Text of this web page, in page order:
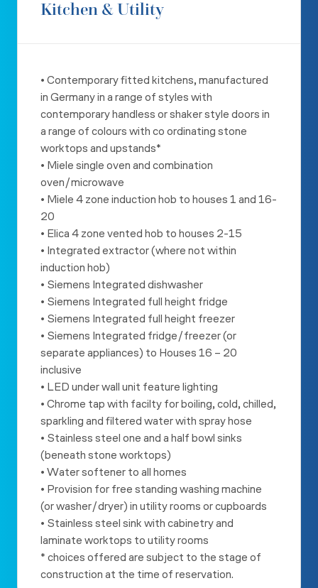
Kitchen & Utility
• Contemporary fitted kitchens, manufactured
in Germany in a range of styles with
contemporary handless or shaker style doors in
a range of colours with co ordinating stone
worktops and upstands*
• Miele single oven and combination
oven/microwave
• Miele 4 zone induction hob to houses 1 and 16-
20
• Elica 4 zone vented hob to houses 2-15
• Integrated extractor (where not within
induction hob)
• Siemens Integrated dishwasher
• Siemens Integrated full height fridge
• Siemens Integrated full height freezer
• Siemens Integrated fridge/freezer (or
separate appliances) to Houses 16 – 20
inclusive
• LED under wall unit feature lighting
• Chrome tap with facilty for boiling, cold, chilled,
sparkling and filtered water with spray hose
• Stainless steel one and a half bowl sinks
(beneath stone worktops)
• Water softener to all homes
• Provision for free standing washing machine
(or washer/dryer) in utility rooms or cupboards
• Stainless steel sink with cabinetry and
laminate worktops to utilityrooms
* choices offered are subject to the stage of
construction at the time of reservation.